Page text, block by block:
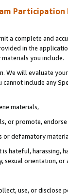
Participation
a complete and
in the
you include.
We will evaluate
include any
materials,
or promote,
or defamatory
hateful, harassing,
sexual orientation, or
use, or